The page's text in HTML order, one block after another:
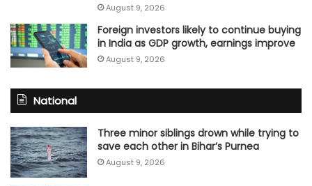
August 9, 2026
Foreign investors likely to continue buying
in India as GDP growth, earnings improve
August 9, 2026
National
Three minor siblings drown while trying to
save each other in Bihar’s Purnea
August 9, 2026